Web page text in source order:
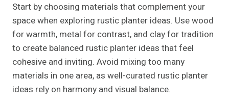
Start by choosing materials that complement your
space when exploring rustic planter ideas. Use wood
for warmth, metal for contrast, and clay for tradition
to create balanced rustic planter ideas that feel
cohesive and inviting. Avoid mixing too many
materials in one area, as well-curated rustic planter
ideas rely on harmony and visual balance.